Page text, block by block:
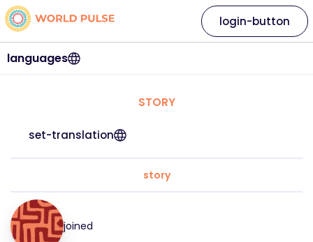
languages
login-button
STORY
set-translation
story
joined